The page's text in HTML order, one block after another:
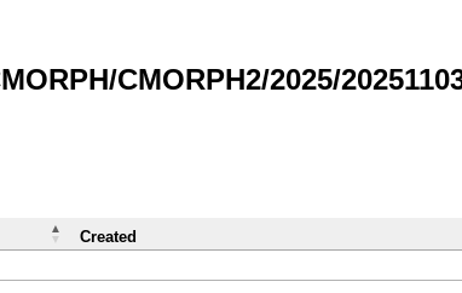
CMORPH2/2025/
Created